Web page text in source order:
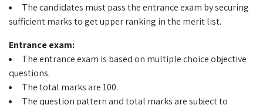
The candidates must pass the entrance exam by securing
sufficient marks to get upper ranking in the merit list.
Entrance exam:
The entrance exam is based on multiple choice objective
questions.
The total marks are 100.
The question pattern and total marks are subject to